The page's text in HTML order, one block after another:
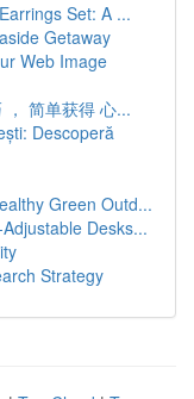
Set: A ...
Getaway
Web Image
简单获得 心...
Descoperă
Green Outd...
Desks...
Strategy